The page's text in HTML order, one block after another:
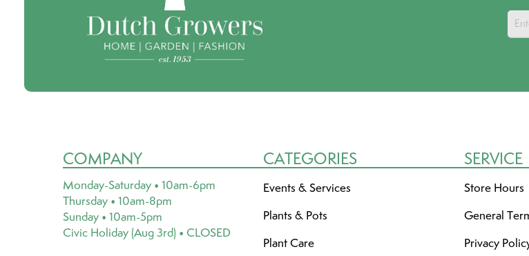
COMPANY
Monday-Saturday • 10am-6pm
Thursday • 10am-8pm
Sunday • 10am-5pm
Civic Holiday (Aug 3rd) • CLOSED
CATEGORIES
Events & Services
Plants & Pots
Plant Care
SERVICE
Store Hours
General
Privacy